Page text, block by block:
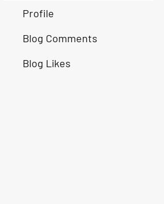
Profile
Blog Comments
Blog Likes